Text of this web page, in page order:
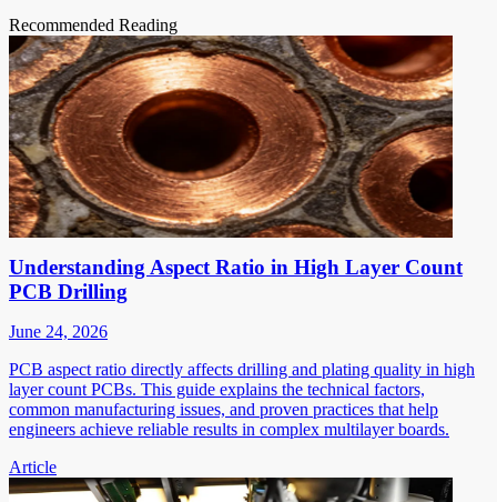
Recommended Reading
Understanding Aspect Ratio in High Layer Count
PCB Drilling
June 24, 2026
PCB aspect ratio directly affects drilling and plating quality in high
layer count PCBs. This guide explains the technical factors,
common manufacturing issues, and proven practices that help
engineers achieve reliable results in complex multilayer boards.
Article